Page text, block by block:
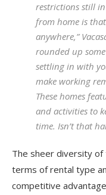
restrictions still
from home is
anywhere,”
rounded up
settling in with
make working
These homes
and activities to
time. Isn’t that
The sheer diversity of
terms of rental type
competitive